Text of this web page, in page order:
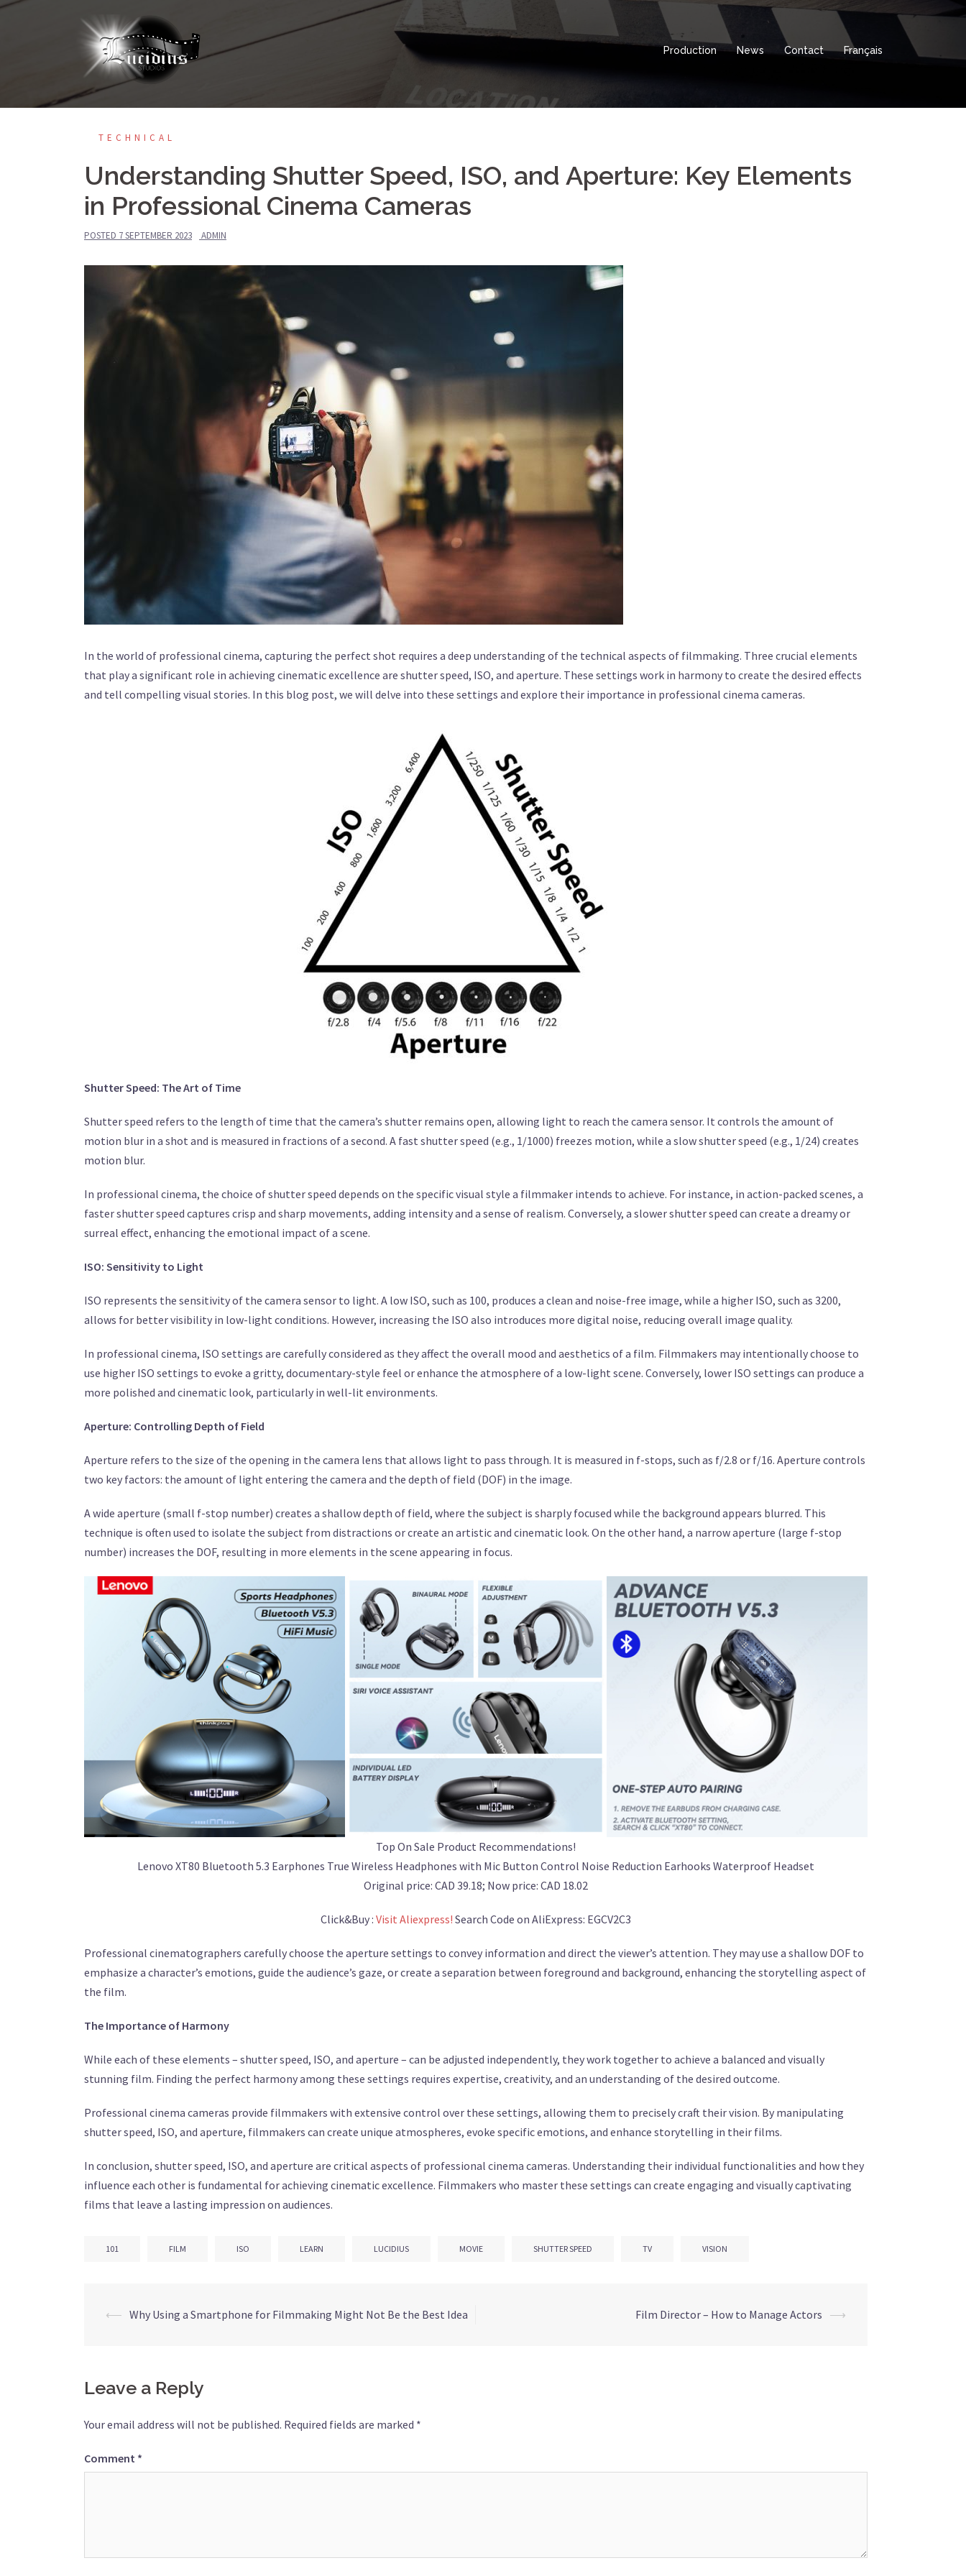
Production News Contact Français
TECHNICAL
Understanding Shutter Speed, ISO, and Aperture: Key Elements
in Professional Cinema Cameras
POSTED 7 SEPTEMBER 2023 ADMIN
In the world of professional cinema, capturing the perfect shot requires a deep understanding of the technical aspects of filmmaking. Three crucial elements
that play a significant role in achieving cinematic excellence are shutter speed, ISO, and aperture. These settings work in harmony to create the desired effects
and tell compelling visual stories. In this blog post, we will delve into these settings and explore their importance in professional cinema cameras.
Shutter Speed: The Art of Time
Shutter speed refers to the length of time that the camera’s shutter remains open, allowing light to reach the camera sensor. It controls the amount of
motion blur in a shot and is measured in fractions of a second. A fast shutter speed (e.g., 1/1000) freezes motion, while a slow shutter speed (e.g., 1/24) creates
motion blur.
In professional cinema, the choice of shutter speed depends on the specific visual style a filmmaker intends to achieve. For instance, in action-packed scenes, a
faster shutter speed captures crisp and sharp movements, adding intensity and a sense of realism. Conversely, a slower shutter speed can create a dreamy or
surreal effect, enhancing the emotional impact of a scene.
ISO: Sensitivity to Light
ISO represents the sensitivity of the camera sensor to light. A low ISO, such as 100, produces a clean and noise-free image, while a higher ISO, such as 3200,
allows for better visibility in low-light conditions. However, increasing the ISO also introduces more digital noise, reducing overall image quality.
In professional cinema, ISO settings are carefully considered as they affect the overall mood and aesthetics of a film. Filmmakers may intentionally choose to
use higher ISO settings to evoke a gritty, documentary-style feel or enhance the atmosphere of a low-light scene. Conversely, lower ISO settings can produce a
more polished and cinematic look, particularly in well-lit environments.
Aperture: Controlling Depth of Field
Aperture refers to the size of the opening in the camera lens that allows light to pass through. It is measured in f-stops, such as f/2.8 or f/16. Aperture controls
two key factors: the amount of light entering the camera and the depth of field (DOF) in the image.
A wide aperture (small f-stop number) creates a shallow depth of field, where the subject is sharply focused while the background appears blurred. This
technique is often used to isolate the subject from distractions or create an artistic and cinematic look. On the other hand, a narrow aperture (large f-stop
number) increases the DOF, resulting in more elements in the scene appearing in focus.
Top On Sale Product Recommendations!
Lenovo XT80 Bluetooth 5.3 Earphones True Wireless Headphones with Mic Button Control Noise Reduction Earhooks Waterproof Headset
Original price: CAD 39.18; Now price: CAD 18.02
Click&Buy : Visit Aliexpress! Search Code on AliExpress: EGCV2C3
Professional cinematographers carefully choose the aperture settings to convey information and direct the viewer’s attention. They may use a shallow DOF to
emphasize a character’s emotions, guide the audience’s gaze, or create a separation between foreground and background, enhancing the storytelling aspect of
the film.
The Importance of Harmony
While each of these elements – shutter speed, ISO, and aperture – can be adjusted independently, they work together to achieve a balanced and visually
stunning film. Finding the perfect harmony among these settings requires expertise, creativity, and an understanding of the desired outcome.
Professional cinema cameras provide filmmakers with extensive control over these settings, allowing them to precisely craft their vision. By manipulating
shutter speed, ISO, and aperture, filmmakers can create unique atmospheres, evoke specific emotions, and enhance storytelling in their films.
In conclusion, shutter speed, ISO, and aperture are critical aspects of professional cinema cameras. Understanding their individual functionalities and how they
influence each other is fundamental for achieving cinematic excellence. Filmmakers who master these settings can create engaging and visually captivating
films that leave a lasting impression on audiences.
101 FILM ISO LEARN LUCIDIUS MOVIE SHUTTER SPEED TV VISION
⟵ Why Using a Smartphone for Filmmaking Might Not Be the Best Idea Film Director – How to Manage Actors ⟶
Leave a Reply
Your email address will not be published. Required fields are marked *
Comment *